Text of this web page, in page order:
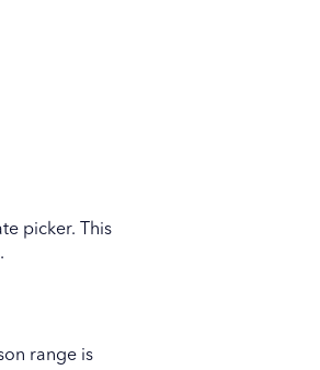
picker. This
range is